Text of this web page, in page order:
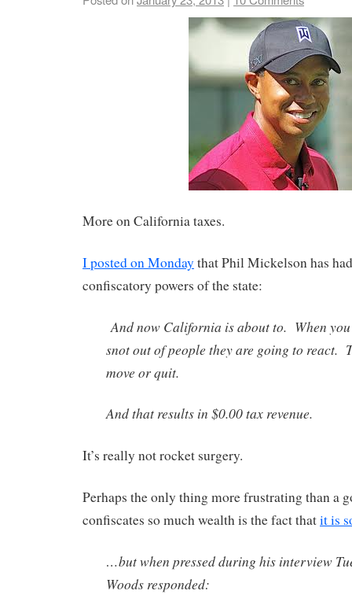
More on California taxes.
I posted on Monday that Phil Mickelson has
confiscatory powers of the state:
And now California is about to. When
snot out of people they are going to react.
move or quit.
And that results in $0.00 tax revenue.
It’s really not rocket surgery.
Perhaps the only thing more frustrating than a
confiscates so much wealth is the fact thatit is
…but when pressed during his interview
Woods responded: